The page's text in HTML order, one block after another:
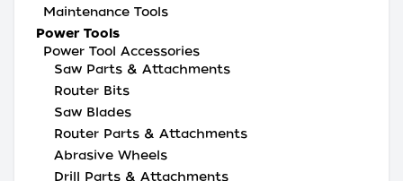
Maintenance Tools
Power Tools
Power Tool Accessories
Saw Parts & Attachments
Router Bits
Saw Blades
Router Parts & Attachments
Abrasive Wheels
Drill Parts & Attachments